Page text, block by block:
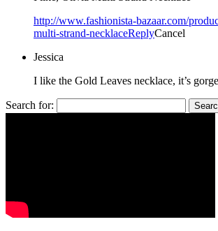
http://www.fashionista-bazaar.com/
multi-strand-necklaceReplyCancel
Jessica
I like the Gold Leaves necklace, it’s
Search for: